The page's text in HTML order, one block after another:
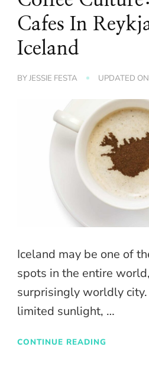
Cafes In
Iceland
BYJESSIE FESTA UPDATED ON
Iceland may be one of
spots in the entire
surprisingly worldly city.
limited sunlight, …
CONTINUE READING